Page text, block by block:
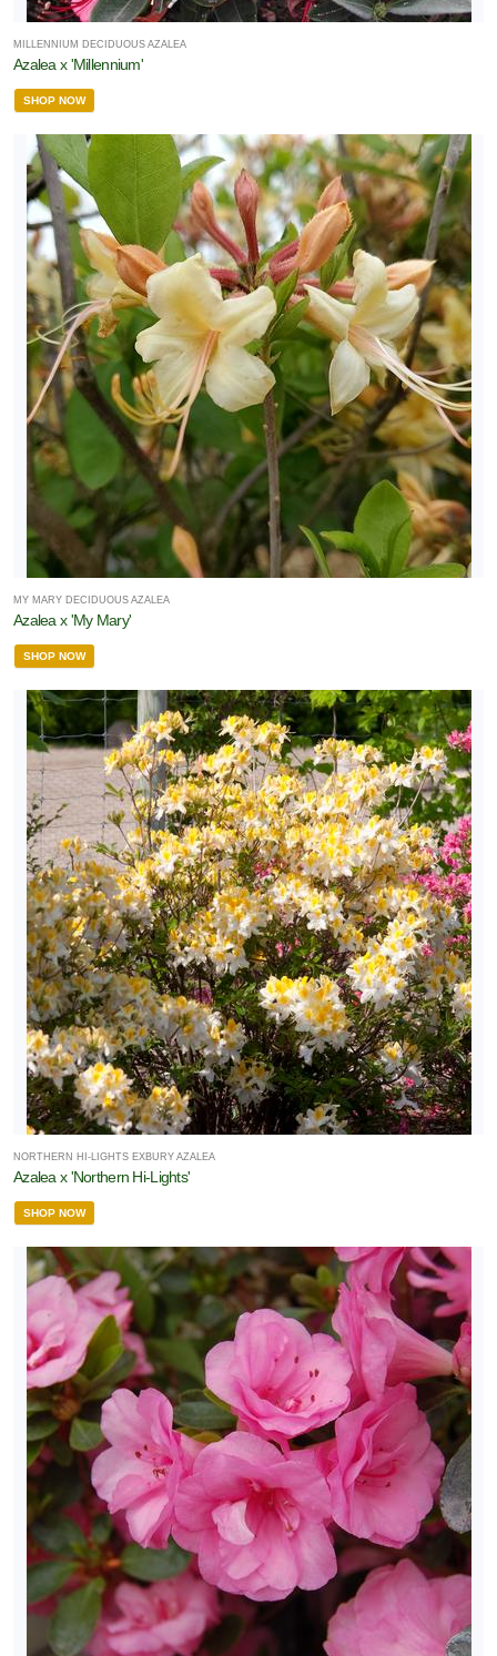
MILLENNIUM DECIDUOUS AZALEA
Azalea x 'Millennium'
SHOP NOW
MY MARY DECIDUOUS AZALEA
Azalea x 'My Mary'
SHOP NOW
NORTHERN HI-LIGHTS EXBURY AZALEA
Azalea x 'Northern Hi-Lights'
SHOP NOW